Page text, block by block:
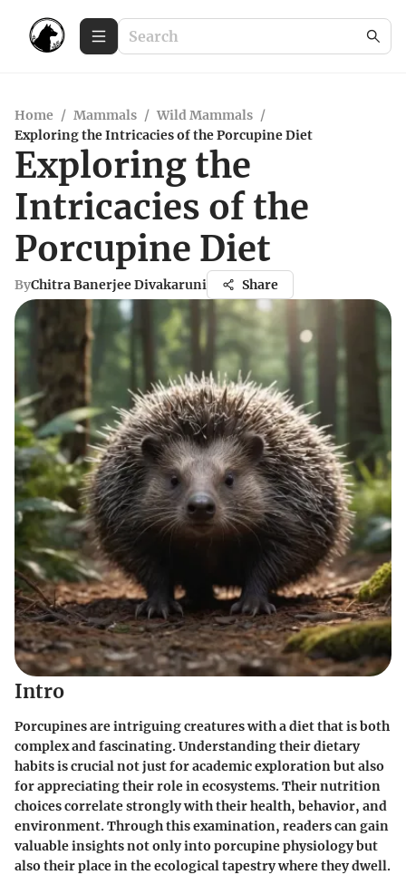
Home / Mammals / Wild Mammals /
Exploring the Intricacies of the Porcupine Diet
Exploring the
Intricacies of the
Porcupine Diet
ByChitra Banerjee Divakaruni Share
Intro
Porcupines are intriguing creatures with a diet that is both
complex and fascinating. Understanding their dietary
habits is crucial not just for academic exploration but also
for appreciating their role in ecosystems. Their nutrition
choices correlate strongly with their health, behavior, and
environment. Through this examination, readers can gain
valuable insights not only into porcupine physiology but
also their place in the ecological tapestry where they dwell.